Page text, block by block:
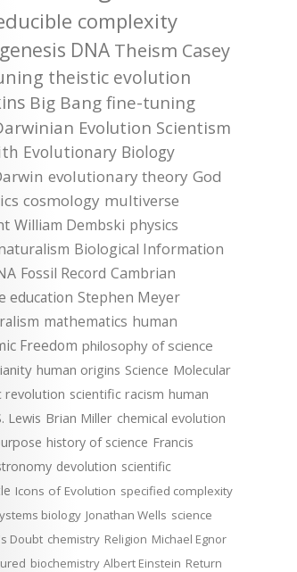
complexity
DNA Theism Casey
theistic evolution
Big Bang fine-tuning
Evolution Scientism
Evolutionary Biology
evolutionary theory God
cosmology multiverse
William Dembski physics
Biological Information
Fossil Record Cambrian
education Stephen Meyer
mathematics human
Freedom philosophy of science
human origins Science Molecular
revolution scientific racism human
Lewis Brian Miller chemical evolution
history of science Francis
devolution scientific
Icons of Evolution specified complexity
biology Jonathan Wells science
Doubt chemistry Religion Michael Egnor
biochemistry Albert Einstein Return